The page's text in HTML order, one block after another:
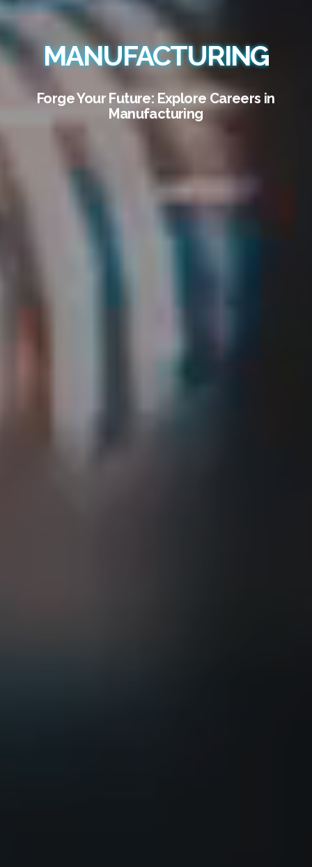
MANUFACTURING
Forge Your Future: Explore Careers in
Manufacturing